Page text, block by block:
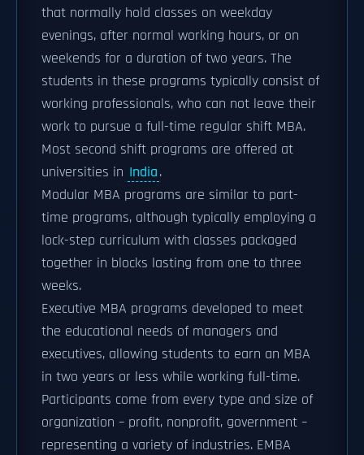
that normally hold classes on weekday
evenings, after normal working hours, or on
weekends for a duration of two years. The
students in these programs typically consist of
working professionals, who can not leave their
work to pursue a full-time regular shift MBA.
Most second shift programs are offered at
universities in India.
Modular MBA programs are similar to part-
time programs, although typically employing a
lock-step curriculum with classes packaged
together in blocks lasting from one to three
weeks.
Executive MBA programs developed to meet
the educational needs of managers and
executives, allowing students to earn an MBA
in two years or less while working full-time.
Participants come from every type and size of
organization – profit, nonprofit, government –
representing a variety of industries. EMBA